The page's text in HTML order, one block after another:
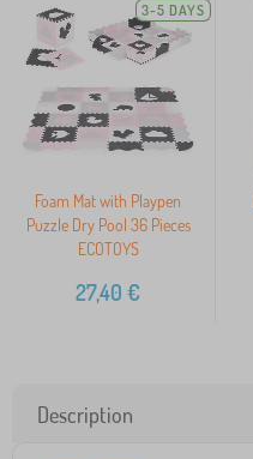
3-5 DAYS
Foam Mat with Playpen
Puzzle Dry Pool 36 Pieces
ECOTOYS
27,40 €
Description